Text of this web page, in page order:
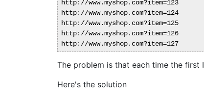
http://www.myshop.com?item=123
http://www.myshop.com?item=124
http://www.myshop.com?item=125
http://www.myshop.com?item=126
The problem is that each time the first
Here's the solution